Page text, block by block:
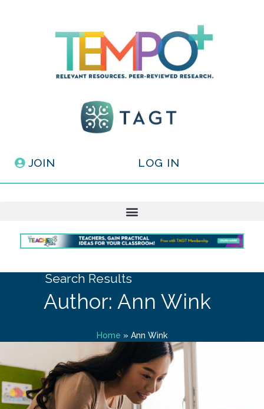
JOIN LOG IN
Search Results
Author: Ann Wink
Home » Ann Wink